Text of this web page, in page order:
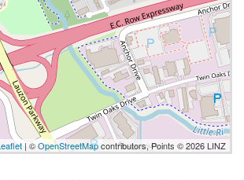
| ©OpenStreetMapcontributors, Points © 2026 LINZ